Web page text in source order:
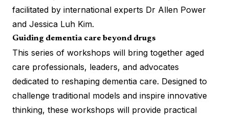
facilitated by international experts Dr Allen Power
and Jessica Luh Kim.
Guiding dementia care beyond drugs
This series of workshops will bring together aged
care professionals, leaders, and advocates
dedicated to reshaping dementia care. Designed to
challenge traditional models and inspire innovative
thinking, these workshops will provide practical